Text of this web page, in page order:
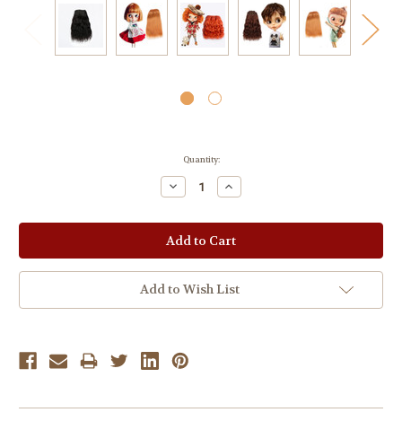
Quantity:
Decrease
Quantity:
Increase
Quantity:
Add to Wish List